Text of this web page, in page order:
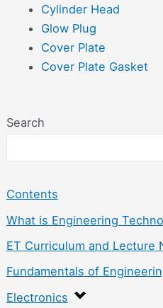
Search
Contents
What is Engineering
ET Curriculum and Lecture
Fundamentals of
Electronics
Cylinder Head
Glow Plug
Cover Plate
Cover Plate Gasket